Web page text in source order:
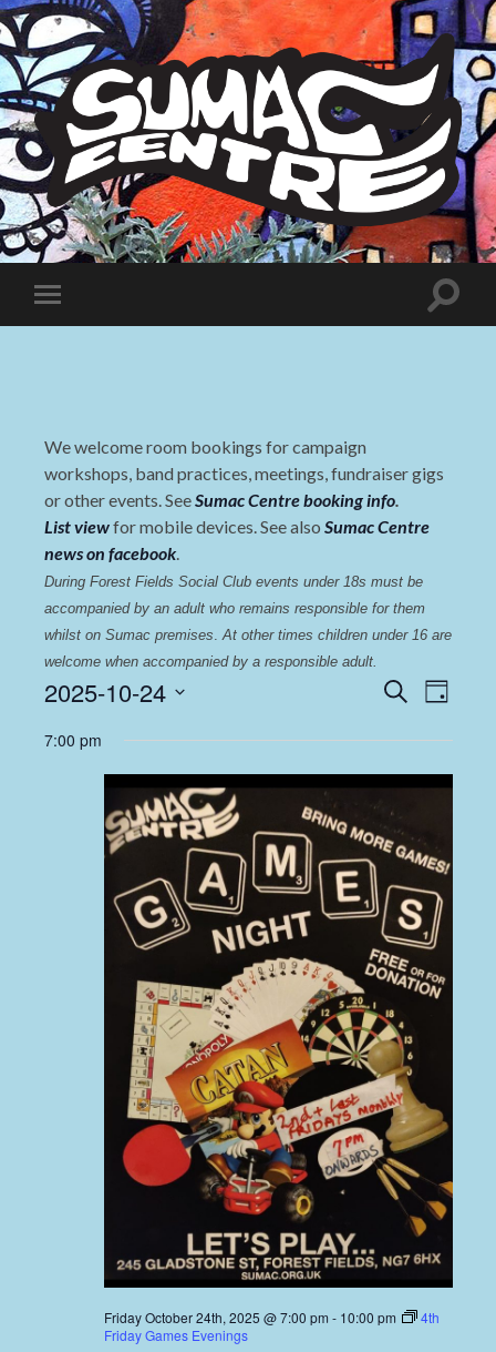
Sumac
Centre
Toggle
mobile
Toggle
We welcome room bookings for campaign
workshops, band practices, meetings, fundraiser gigs
or other events. SeeSumac Centre booking info.
List viewfor mobile devices. See also Sumac Centre
news on facebook.
During Forest Fields Social Club events under 18s must be
accompanied by an adult who remains responsible for them
whilst on Sumac premises. At other times children under 16 are
welcome when accompanied by a responsible adult.
Events
and
Views
Search
Day
2025-10-24
date.
7:00 pm
Friday October 24th, 2025 @ 7:00 pm - 10:00 pm
4th
Friday Games Evenings